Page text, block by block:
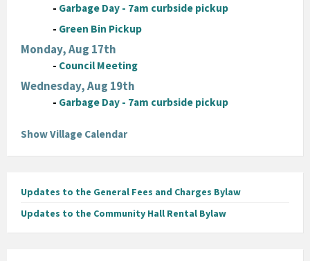
- Garbage Day - 7am curbside pickup
- Green Bin Pickup
Monday, Aug 17th
- Council Meeting
Wednesday, Aug 19th
- Garbage Day - 7am curbside pickup
Show Village Calendar
Updates to the General Fees and Charges Bylaw
Updates to the Community Hall Rental Bylaw